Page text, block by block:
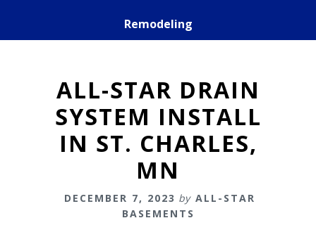
Remodeling
ALL-STAR DRAIN
SYSTEM INSTALL
IN ST. CHARLES,
MN
DECEMBER 7, 2023 by ALL-STAR
BASEMENTS